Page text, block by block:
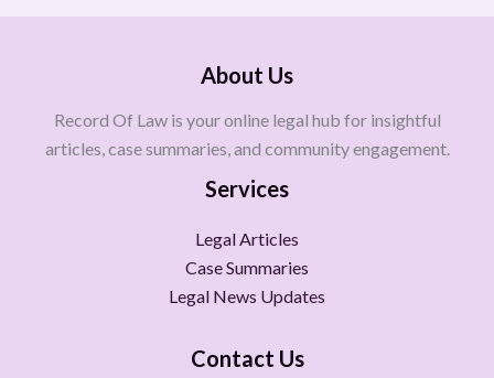
About Us
Record Of Law is your online legal hub for insightful
articles, case summaries, and community engagement.
Services
Legal Articles
Case Summaries
Legal News Updates
Contact Us